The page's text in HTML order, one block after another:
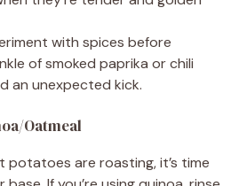
with spices before
of smoked paprika or chili
an unexpected kick.
Oatmeal
potatoes are roasting, it’s time